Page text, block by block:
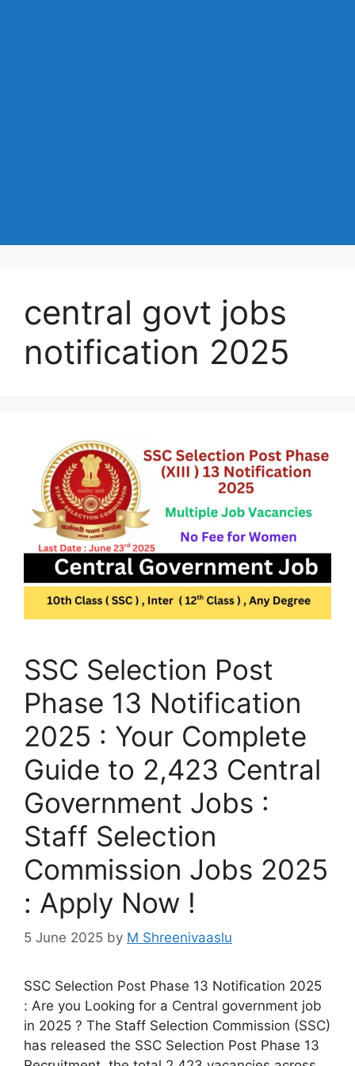
central govt jobs
notification 2025
SSC Selection Post
Phase 13 Notification
2025 : Your Complete
Guide to 2,423 Central
Government Jobs :
Staff Selection
Commission Jobs 2025
: Apply Now !
5 June 2025 by M Shreenivaaslu
SSC Selection Post Phase 13 Notification 2025
: Are you Looking for a Central government job
in 2025 ? The Staff Selection Commission (SSC)
has released the SSC Selection Post Phase 13